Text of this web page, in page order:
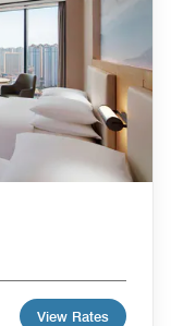
View Rates